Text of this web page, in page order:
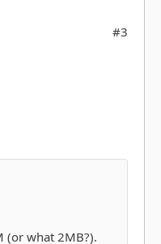
#3
(or what 2MB?).